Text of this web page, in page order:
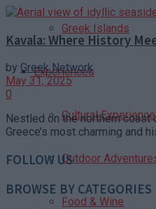
Greek Islands
Experiences
Cultural
Outdoor
Food & Wine
Kavala: Where History
by Greek Network
May 31, 2025
0
Nestled on the northern coast
Greece’s most charming and
FOLLOW US
BROWSE BY CATEGORIES